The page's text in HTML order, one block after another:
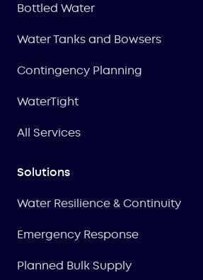
Bottled Water
Water Tanks and Bowsers
Contingency Planning
WaterTight
All Services
Solutions
Water Resilience & Continuity
Emergency Response
Planned Bulk Supply